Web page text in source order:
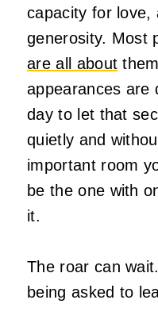
capacity for love,
generosity. Most
are all about
appearances are
day to let that
quietly and
important room
be the one with
it.
The roar can
being asked to